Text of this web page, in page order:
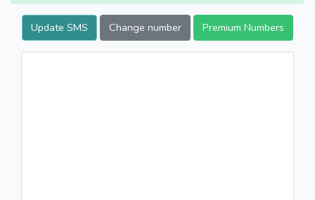
Update SMS Change number Premium Numbers